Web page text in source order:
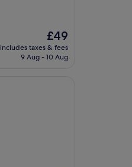
The
price
is
£49
includes taxes & fees
9 Aug - 10 Aug